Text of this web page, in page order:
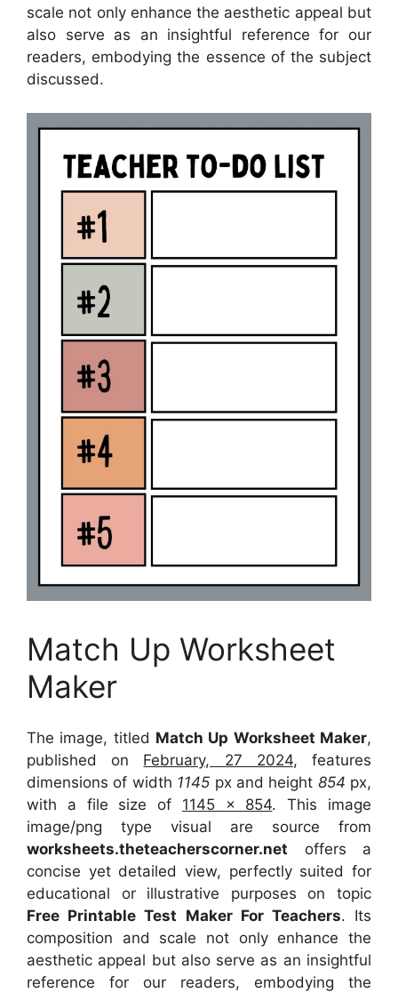
scale not only enhance the aesthetic appeal but
also serve as an insightful reference for our
readers, embodying the essence of the subject
discussed.
Match Up Worksheet
Maker
The image, titled Match Up Worksheet Maker,
published on February, 27 2024, features
dimensions of width 1145 px and height 854 px,
with a file size of 1145 x 854. This image
image/png type visual are source from
worksheets.theteacherscorner.net offers a
concise yet detailed view, perfectly suited for
educational or illustrative purposes on topic
Free Printable Test Maker For Teachers. Its
composition and scale not only enhance the
aesthetic appeal but also serve as an insightful
reference for our readers, embodying the